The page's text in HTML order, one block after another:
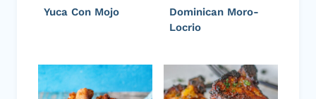
Yuca Con Mojo
Dominican Moro-
Locrio